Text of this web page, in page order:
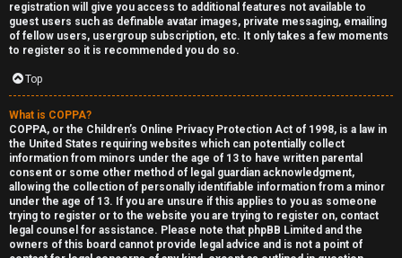
U
n
a
registration will give you access to additional features not available to
guest users such as definable avatar images, private messaging, emailing
of fellow users, usergroup subscription, etc. It only takes a few moments
to register so it is recommended you do so.
Top
What is COPPA?
COPPA, or the Children’s Online Privacy Protection Act of 1998, is a law in
the United States requiring websites which can potentially collect
information from minors under the age of 13 to have written parental
consent or some other method of legal guardian acknowledgment,
allowing the collection of personally identifiable information from a minor
under the age of 13. If you are unsure if this applies to you as someone
trying to register or to the website you are trying to register on, contact
legal counsel for assistance. Please note that phpBB Limited and the
owners of this board cannot provide legal advice and is not a point of
F
o
r
u